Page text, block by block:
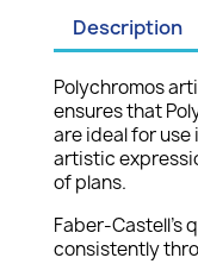
Description
Polychromos
ensures that
are ideal for
artistic
of plans.
Faber-Castell's
consistently